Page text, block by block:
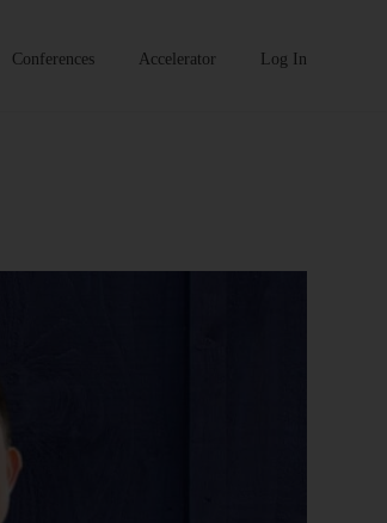
Conferences Accelerator Log In